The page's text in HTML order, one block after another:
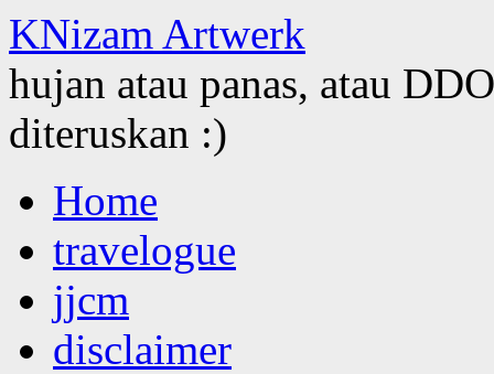
KNizam Artwerk
hujan atau panas, atau
diteruskan :)
to
contentHome
travelogue
jjcm
disclaimer